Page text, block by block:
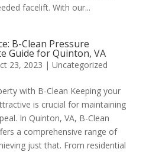
facelift. With our...
B-Clean Pressure
Guide for Quinton, VA
23, 2023 | Uncategorized
with B-Clean Keeping your
is crucial for maintaining
In Quinton, VA, B-Clean
a comprehensive range of
just that. From residential